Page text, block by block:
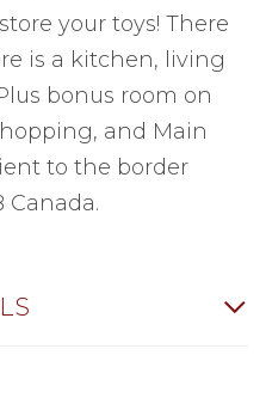
your toys! There
is a kitchen, living
bonus room on
and Main
to the border
Canada.